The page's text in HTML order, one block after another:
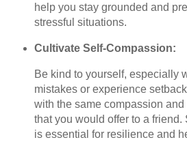
help you stay grounded and
stressful situations.
Cultivate Self-Compassion:
Be kind to yourself, especially
mistakes or experience
with the same compassion
that you would offer to a friend.
is essential for resilience and